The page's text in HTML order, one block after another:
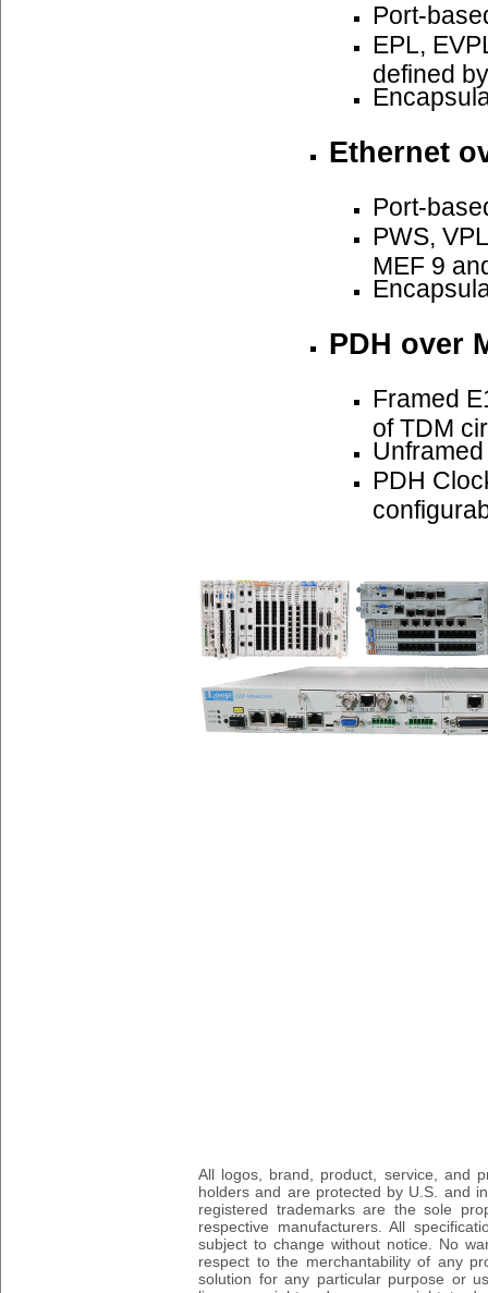
Port-
EPL,
defined
Ethernet
Port-
PWS,
MEF 9
PDH over
Framed
of TDM
Unframed
PDH
All logos, brand, product, service, and
holders and are protected by U.S. and
registered trademarks are the sole
respective manufacturers. All
subject to change without notice. No
respect to the merchantability of any
solution for any particular purpose or